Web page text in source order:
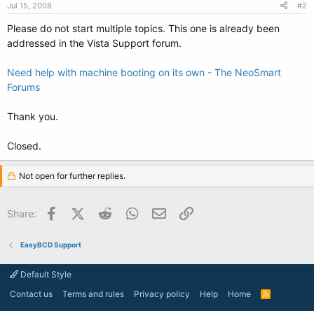
Jul 15, 2008 #2
Please do not start multiple topics. This one is already been
addressed in the Vista Support forum.
Need help with machine booting on its own - The NeoSmart
Forums
Thank you.
Closed.
Not open for further replies.
Share: FacebookX (Twitter)
Reddit WhatsApp
Email
EasyBCD Support
Default Style
Contact us
Terms and rules Privacy policy Help Home
R